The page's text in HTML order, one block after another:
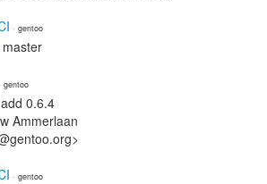
· gentoo
· gentoo
0.6.4
Ammerlaan
· gentoo